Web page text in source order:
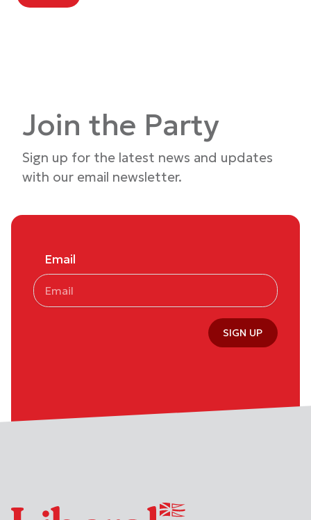
Join the Party
Sign up for the latest news and updates
with our email newsletter.
Email
SIGN UP